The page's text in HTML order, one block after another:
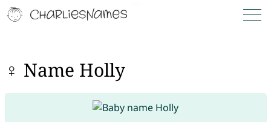
♀ Name Holly